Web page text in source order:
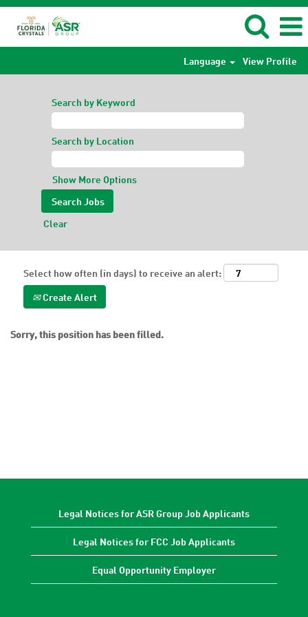
Language View Profile
Search by Keyword
Search by Location
Show More Options
Clear
Select how often (in days) to receive an alert:
Create Alert
Sorry, this position has been filled.
Legal Notices for ASR Group Job Applicants
Legal Notices for FCC Job Applicants
Equal Opportunity Employer